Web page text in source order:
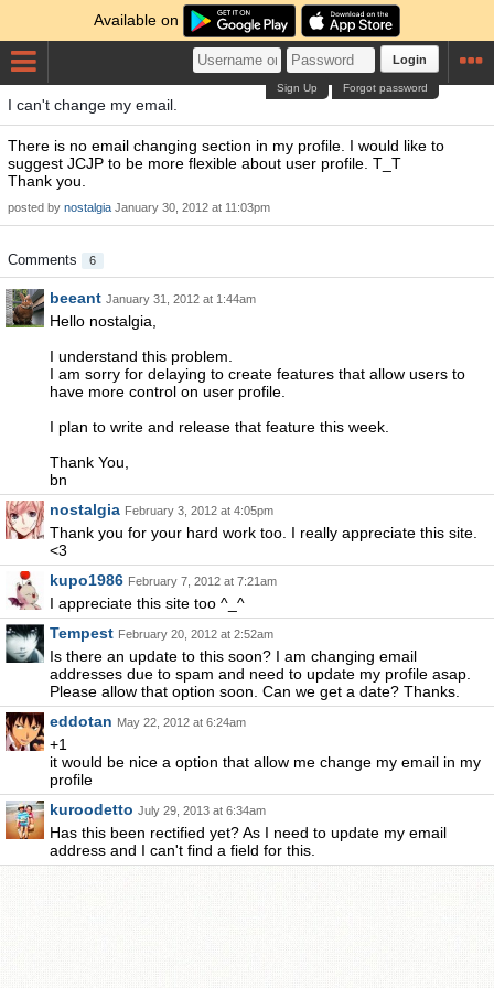
Available on
Login
Forgot password
Sign Up
I can't change my email.
There is no email changing section in my profile. I would like to
suggest JCJP to be more flexible about user profile. T_T
Thank you.
posted by nostalgia January 30, 2012 at 11:03pm
Comments 6
beeant January 31, 2012 at 1:44am
Hello nostalgia,
I understand this problem.
I am sorry for delaying to create features that allow users to
have more control on user profile.
I plan to write and release that feature this week.
Thank You,
bn
nostalgia February 3, 2012 at 4:05pm
Thank you for your hard work too. I really appreciate this site.
<3
kupo1986 February 7, 2012 at 7:21am
I appreciate this site too ^_^
Tempest February 20, 2012 at 2:52am
Is there an update to this soon? I am changing email
addresses due to spam and need to update my profile asap.
Please allow that option soon. Can we get a date? Thanks.
eddotan May 22, 2012 at 6:24am
+1
it would be nice a option that allow me change my email in my
profile
kuroodetto July 29, 2013 at 6:34am
Has this been rectified yet? As I need to update my email
address and I can't find a field for this.